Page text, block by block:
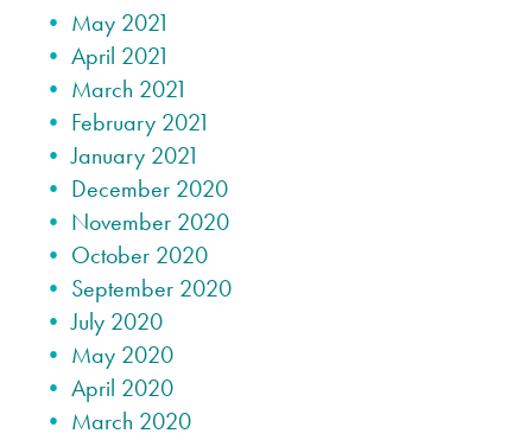
May 2021
April 2021
March 2021
February 2021
January 2021
December 2020
November 2020
October 2020
September 2020
July 2020
May 2020
April 2020
March 2020